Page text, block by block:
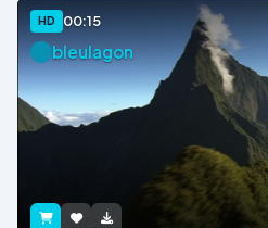
HD 00:15
bleulagon